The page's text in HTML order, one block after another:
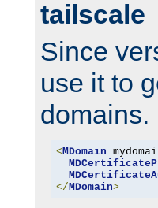
tailscale
Since
use it to
domains.
< MDomain
</ MDomain>